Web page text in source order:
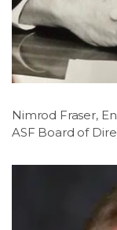
Nimrod Fraser,
ASF Board of